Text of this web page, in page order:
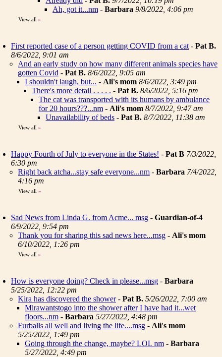
Ah, got it...nm - Barbara 9/8/2022, 4:06 pm
View all »
First reported case of a person getting COVID from a cat - Pat B.
8/6/2022, 9:01 am
And an early study on how many different animals species have
gotten Covid - Pat B. 8/6/2022, 9:05 am
I shouldn't laugh, but... - Ali's mom 8/6/2022, 3:49 pm
There's more detail . . . . . - Pat B. 8/6/2022, 5:16 pm
The cat was transported with its humans by ambulance
for 20 hours???...nm - Ali's mom 8/7/2022, 9:47 am
Unavailability of beds - Pat B. 8/7/2022, 11:38 am
View all »
Happy Fourth of July to everyone in the States! - Pat B 7/3/2022,
6:30 pm
Right back atcha...stay safe everyone...nm - Barbara 7/4/2022,
4:16 pm
View all »
Sad News from Linda G. from Acme... msg - Guardian-of-4
6/9/2022, 9:54 pm
Thank you for sharing this sad news here...msg - Ali's mom
6/10/2022, 1:26 pm
View all »
How is everyone doing? Check in please...msg - Barbara
5/25/2022, 12:22 pm
Kira has discovered the shower- Pat B. 5/26/2022, 7:00 am
Mirawantstogo into the shower after I have had it...wet
floors...nm - Barbara 5/27/2022, 4:48 pm
Furballs all well and living the life....msg - Ali's mom
5/25/2022, 1:49 pm
Going through the change, maybe? LOL nm - Barbara
5/27/2022, 4:49 pm